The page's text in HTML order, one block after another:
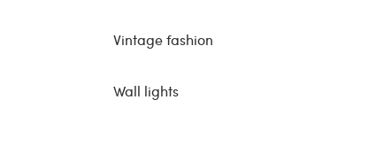
Vintage fashion
Wall lights